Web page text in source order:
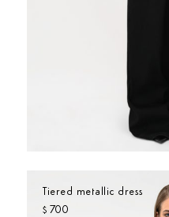
Tiered metallic dress
$ 700